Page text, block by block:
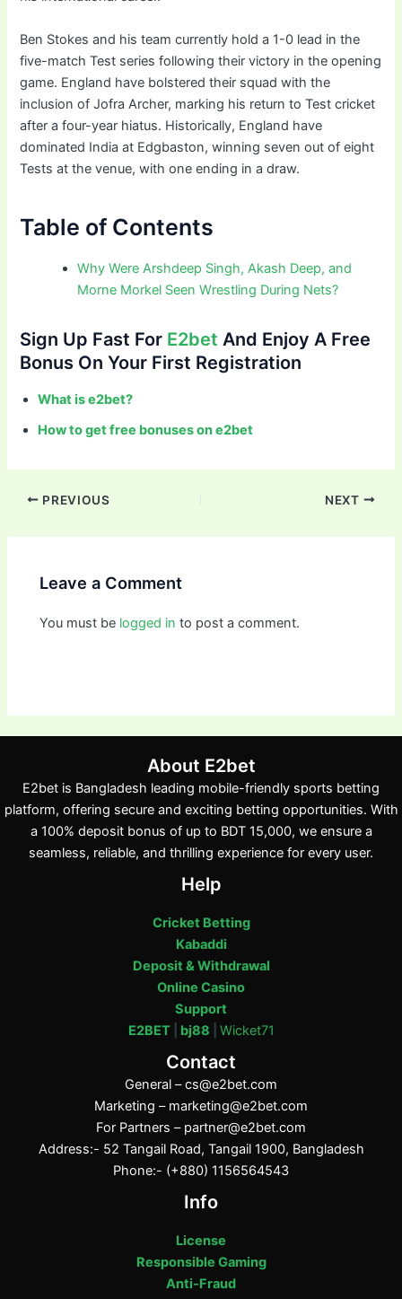
Ben Stokes and his team currently hold a 1-0 lead in the
five-match Test series following their victory in the opening
game. England have bolstered their squad with the
inclusion of Jofra Archer, marking his return to Test cricket
after a four-year hiatus. Historically, England have
dominated India at Edgbaston, winning seven out of eight
Tests at the venue, with one ending in a draw.
Table of Contents
Why Were Arshdeep Singh, Akash Deep, and
Morne Morkel Seen Wrestling During Nets?
Sign Up Fast For E2bet And Enjoy A Free
Bonus On Your First Registration
What is e2bet?
How to get free bonuses on e2bet
PREVIOUS NEXT
Leave a Comment
You must be logged in to post a comment.
About E2bet
E2bet is Bangladesh leading mobile-friendly sports betting
platform, offering secure and exciting betting opportunities. With
a 100% deposit bonus of up to BDT 15,000, we ensure a
seamless, reliable, and thrilling experience for every user.
Help
Cricket Betting
Kabaddi
Deposit & Withdrawal
Online Casino
Support
E2BET| bj88 Wicket71
Contact
General –cs@e2bet.com
Marketing – marketing@e2bet.com
For Partners – partner@e2bet.com
Address:- 52 Tangail Road, Tangail 1900, Bangladesh
Phone:- (+880) 1156564543
Info
License
Responsible Gaming
Anti-Fraud